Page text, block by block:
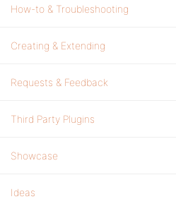
How-to & Troubleshooting
Creating & Extending
Requests & Feedback
Third Party Plugins
Showcase
Ideas